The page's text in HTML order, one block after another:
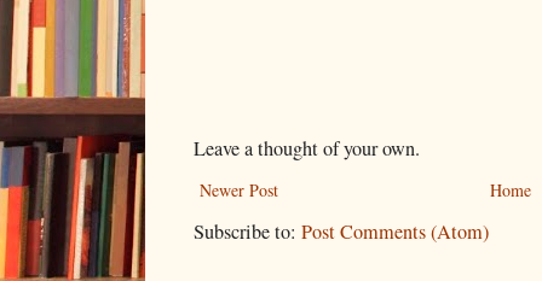
Leave a thought of your own.
Newer Post Home
Subscribe to: Post Comments (Atom)